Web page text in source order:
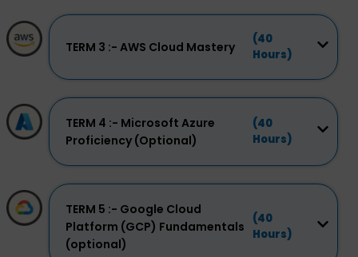
TERM 3 :- AWS Cloud Mastery
(40
Hours)
TERM 4 :- Microsoft Azure
Proficiency (Optional)
(40
Hours)
TERM 5 :- Google Cloud
Platform (GCP) Fundamentals
(optional)
(40
Hours)